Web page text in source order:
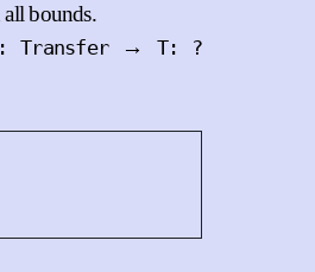
all bounds.
Transfer →
T: ?